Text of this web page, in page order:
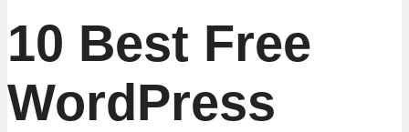
10 Best Free
WordPress